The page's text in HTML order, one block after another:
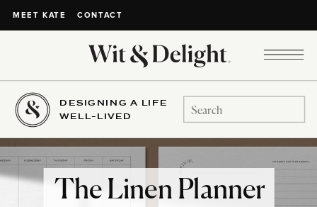
MEET KATE CONTACT
DESIGNING A LIFE
WELL-LIVED
Search
for:
The Linen Planner